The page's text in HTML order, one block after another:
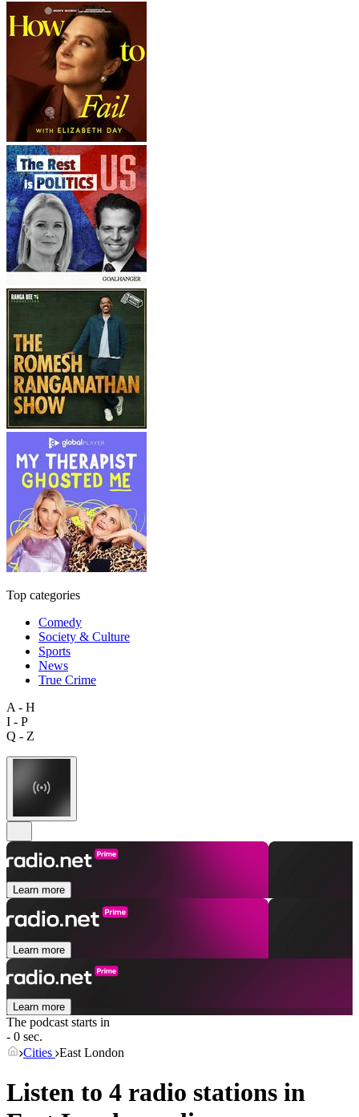
Top categories
Comedy
Society & Culture
Sports
News
True Crime
A - H
I - P
Q - Z
Learn more
Learn more
Learn more
The podcast starts in
- 0 sec.
Cities East London
Listen to 4 radio stations in